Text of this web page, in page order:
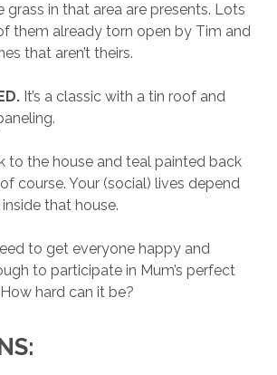
grass in that area are presents. Lots
them already torn open by Tim and
that aren’t theirs.
It’s a classic with a tin roof and
to the house and teal painted back
of course. Your (social) lives depend
that house.
to get everyone happy and
to participate in Mum’s perfect
hard can it be?